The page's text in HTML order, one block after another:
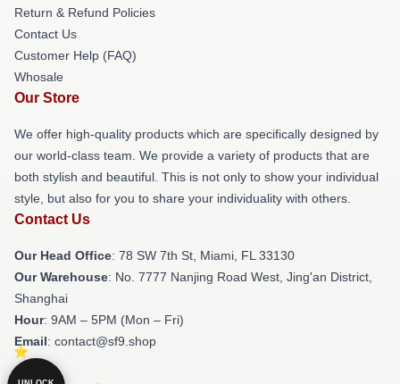
Return & Refund Policies
Contact Us
Customer Help (FAQ)
Whosale
Our Store
We offer high-quality products which are specifically designed by
our world-class team. We provide a variety of products that are
both stylish and beautiful. This is not only to show your individual
style, but also for you to share your individuality with others.
Contact Us
Our Head Office: 78 SW 7th St, Miami, FL 33130
Our Warehouse: No. 7777 Nanjing Road West, Jing'an District,
Shanghai
Hour: 9AM – 5PM (Mon – Fri)
Email: contact@sf9.shop